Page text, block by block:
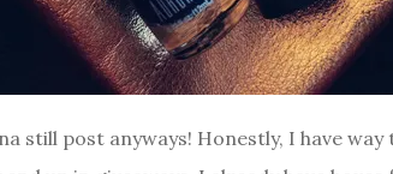
still post anyways! Honestly, I have